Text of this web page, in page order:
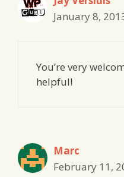
January 8,
You’re very
helpful!
Marc
February 11,